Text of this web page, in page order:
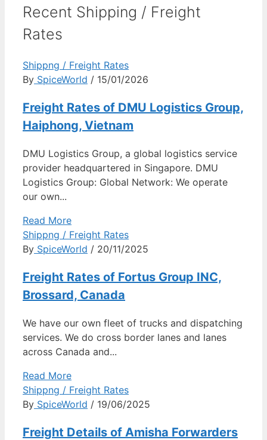
Recent Shipping / Freight
Rates
Shippng / Freight Rates
By SpiceWorld / 15/01/2026
Freight Rates of DMU Logistics Group,
Haiphong, Vietnam
DMU Logistics Group, a global logistics service
provider headquartered in Singapore. DMU
Logistics Group: Global Network: We operate
our own...
Read More
Shippng / Freight Rates
By SpiceWorld / 20/11/2025
Freight Rates of Fortus Group INC,
Brossard, Canada
We have our own fleet of trucks and dispatching
services. We do cross border lanes and lanes
across Canada and...
Read More
Shippng / Freight Rates
By SpiceWorld / 19/06/2025
Freight Details of Amisha Forwarders